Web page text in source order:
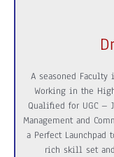
A seasoned
Working in the
Qualified for UGC –
Management and
a Perfect Launchpad
rich skill set